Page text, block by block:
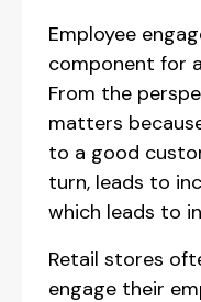
Employee
component for
From the
matters
to a good
turn, leads to
which leads to
Retail stores
engage their